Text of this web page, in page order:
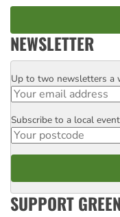
NEWSLETTER
Email
Up to two newsletters a
Postcode
Subscribe to a local
SUPPORT